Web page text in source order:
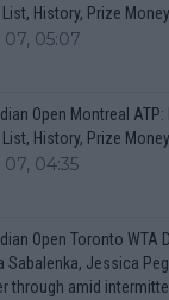
List, History, Prize
05:07
Open Montreal
List, History, Prize
04:35
Open Toronto WTA
Sabalenka, Jessica
through amid